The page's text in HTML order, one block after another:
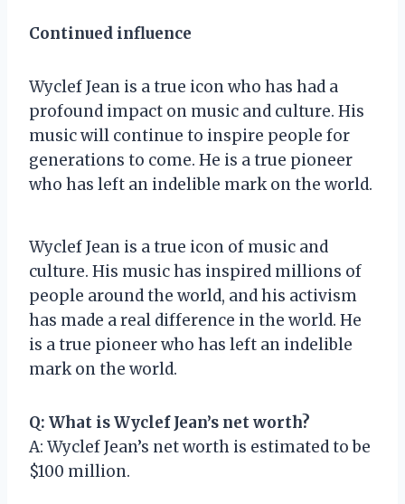
Continued influence
Wyclef Jean is a true icon who has had a
profound impact on music and culture. His
music will continue to inspire people for
generations to come. He is a true pioneer
who has left an indelible mark on the world.
Wyclef Jean is a true icon of music and
culture. His music has inspired millions of
people around the world, and his activism
has made a real difference in the world. He
is a true pioneer who has left an indelible
mark on the world.
Q: What is Wyclef Jean’s net worth?
A: Wyclef Jean’s net worth is estimated to be
$100 million.